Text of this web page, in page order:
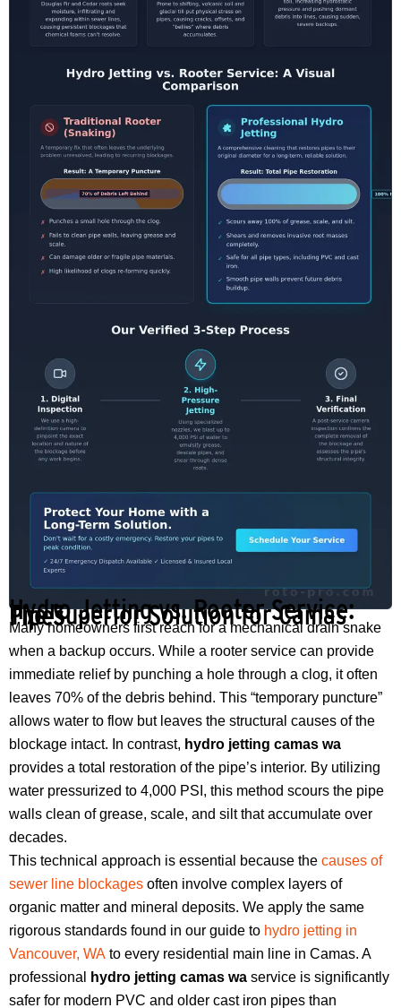
Hydro Jetting vs. Rooter Service:
The Superior Solution for Camas Pipes
Many homeowners first reach for a mechanical drain snake
when a backup occurs. While a rooter service can provide
immediate relief by punching a hole through a clog, it often
leaves 70% of the debris behind. This “temporary puncture”
allows water to flow but leaves the structural causes of the
blockage intact. In contrast, hydro jetting camas wa
provides a total restoration of the pipe’s interior. By utilizing
water pressurized to 4,000 PSI, this method scours the pipe
walls clean of grease, scale, and silt that accumulate over
decades.
This technical approach is essential because the causes of
sewer line blockages often involve complex layers of
organic matter and mineral deposits. We apply the same
rigorous standards found in our guide to hydro jetting in
Vancouver, WA to every residential main line in Camas. A
professional
hydro jetting camas wa service is significantly
safer for modern PVC and older cast iron pipes than